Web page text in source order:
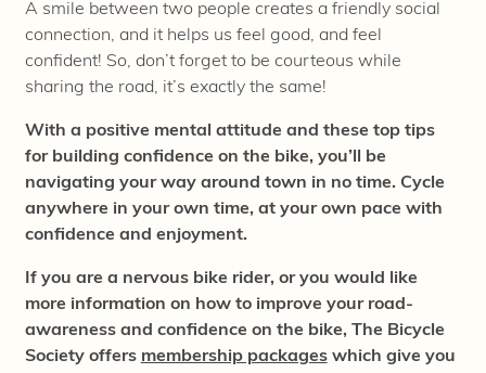
A smile between two people creates a friendly social
connection, and it helps us feel good, and feel
confident! So, don’t forget to be courteous while
sharing the road, it’s exactly the same!
With a positive mental attitude and these top tips
for building confidence on the bike, you’ll be
navigating your way around town in no time. Cycle
anywhere in your own time, at your own pace with
confidence and enjoyment.
If you are a nervous bike rider, or you would like
more information on how to improve your road-
awareness and confidence on the bike, The Bicycle
Society offers membership packageswhich give you